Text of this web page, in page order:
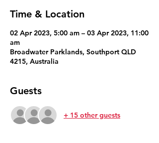
Time & Location
02 Apr 2023, 5:00 am – 03 Apr 2023, 11:00
am
Broadwater Parklands, Southport QLD
4215, Australia
Guests
+ 15 other guests